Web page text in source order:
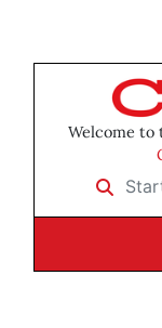
Welcome to
Start